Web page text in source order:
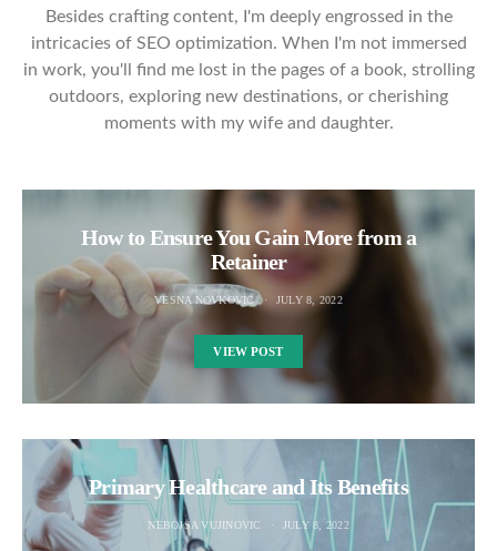
Besides crafting content, I'm deeply engrossed in the
intricacies of SEO optimization. When I'm not immersed
in work, you'll find me lost in the pages of a book, strolling
outdoors, exploring new destinations, or cherishing
moments with my wife and daughter.
How to Ensure You Gain More from a
Retainer
VESNA NOVKOVIC JULY 8, 2022
VIEW POST
Primary Healthcare and Its Benefits
NEBOJSA VUJINOVIC JULY 8, 2022